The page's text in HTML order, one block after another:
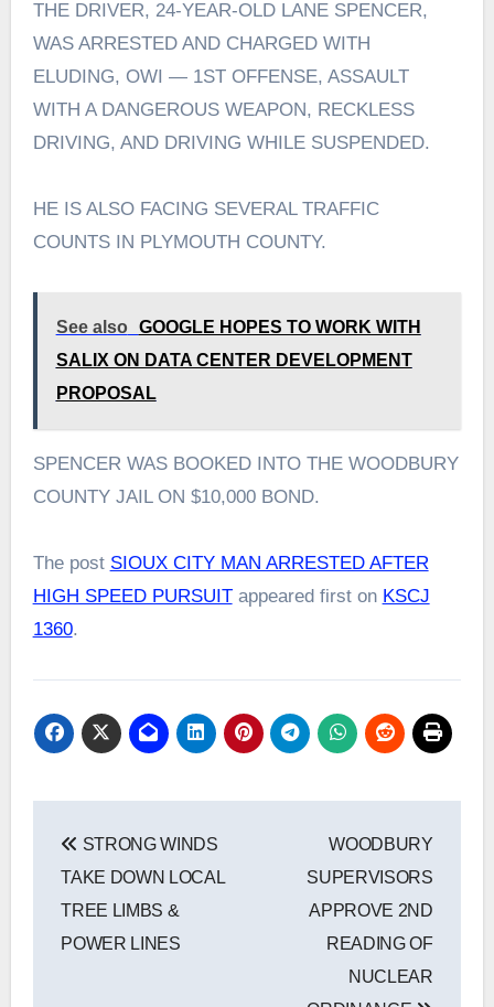
THE DRIVER, 24-YEAR-OLD LANE SPENCER,
WAS ARRESTED AND CHARGED WITH
ELUDING, OWI — 1ST OFFENSE, ASSAULT
WITH A DANGEROUS WEAPON, RECKLESS
DRIVING, AND DRIVING WHILE SUSPENDED.
HE IS ALSO FACING SEVERAL TRAFFIC
COUNTS IN PLYMOUTH COUNTY.
See also
GOOGLE HOPES TO WORK WITH
SALIX ON DATA CENTER DEVELOPMENT
PROPOSAL
SPENCER WAS BOOKED INTO THE WOODBURY
COUNTY JAIL ON $10,000 BOND.
The post SIOUX CITY MAN ARRESTED AFTER
HIGH SPEED PURSUITappeared first on KSCJ
1360.
navigation
STRONG WINDS
TAKE DOWN LOCAL
TREE LIMBS &
POWER LINES
WOODBURY
SUPERVISORS
APPROVE 2ND
READING OF
NUCLEAR